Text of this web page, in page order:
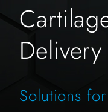
Solutions